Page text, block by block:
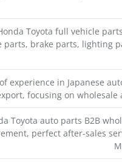
Toyota full vehicle
parts, brake parts, lighting
experience in Japanese
focusing on
Toyota auto parts B2B
perfect after-sales